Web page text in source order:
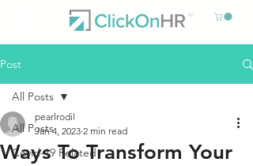
Post
All Posts
Covid-19 Related
All Posts
Ways To Transform Your
pearlrodil
Jan 4, 2023 2 min read